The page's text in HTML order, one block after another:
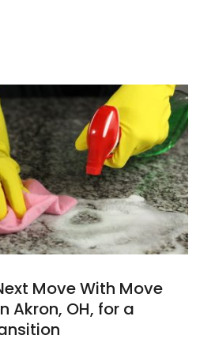
Move With Move
Akron, OH, for a